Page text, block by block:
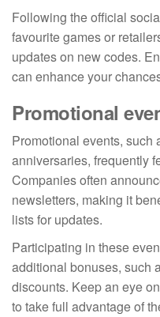
Following the official
favourite games or
updates on new codes.
can enhance your
Promotional
Promotional events, such
anniversaries, frequently
Companies often
newsletters, making it
lists for updates.
Participating in these
additional bonuses, such
discounts. Keep an eye
to take full advantage of